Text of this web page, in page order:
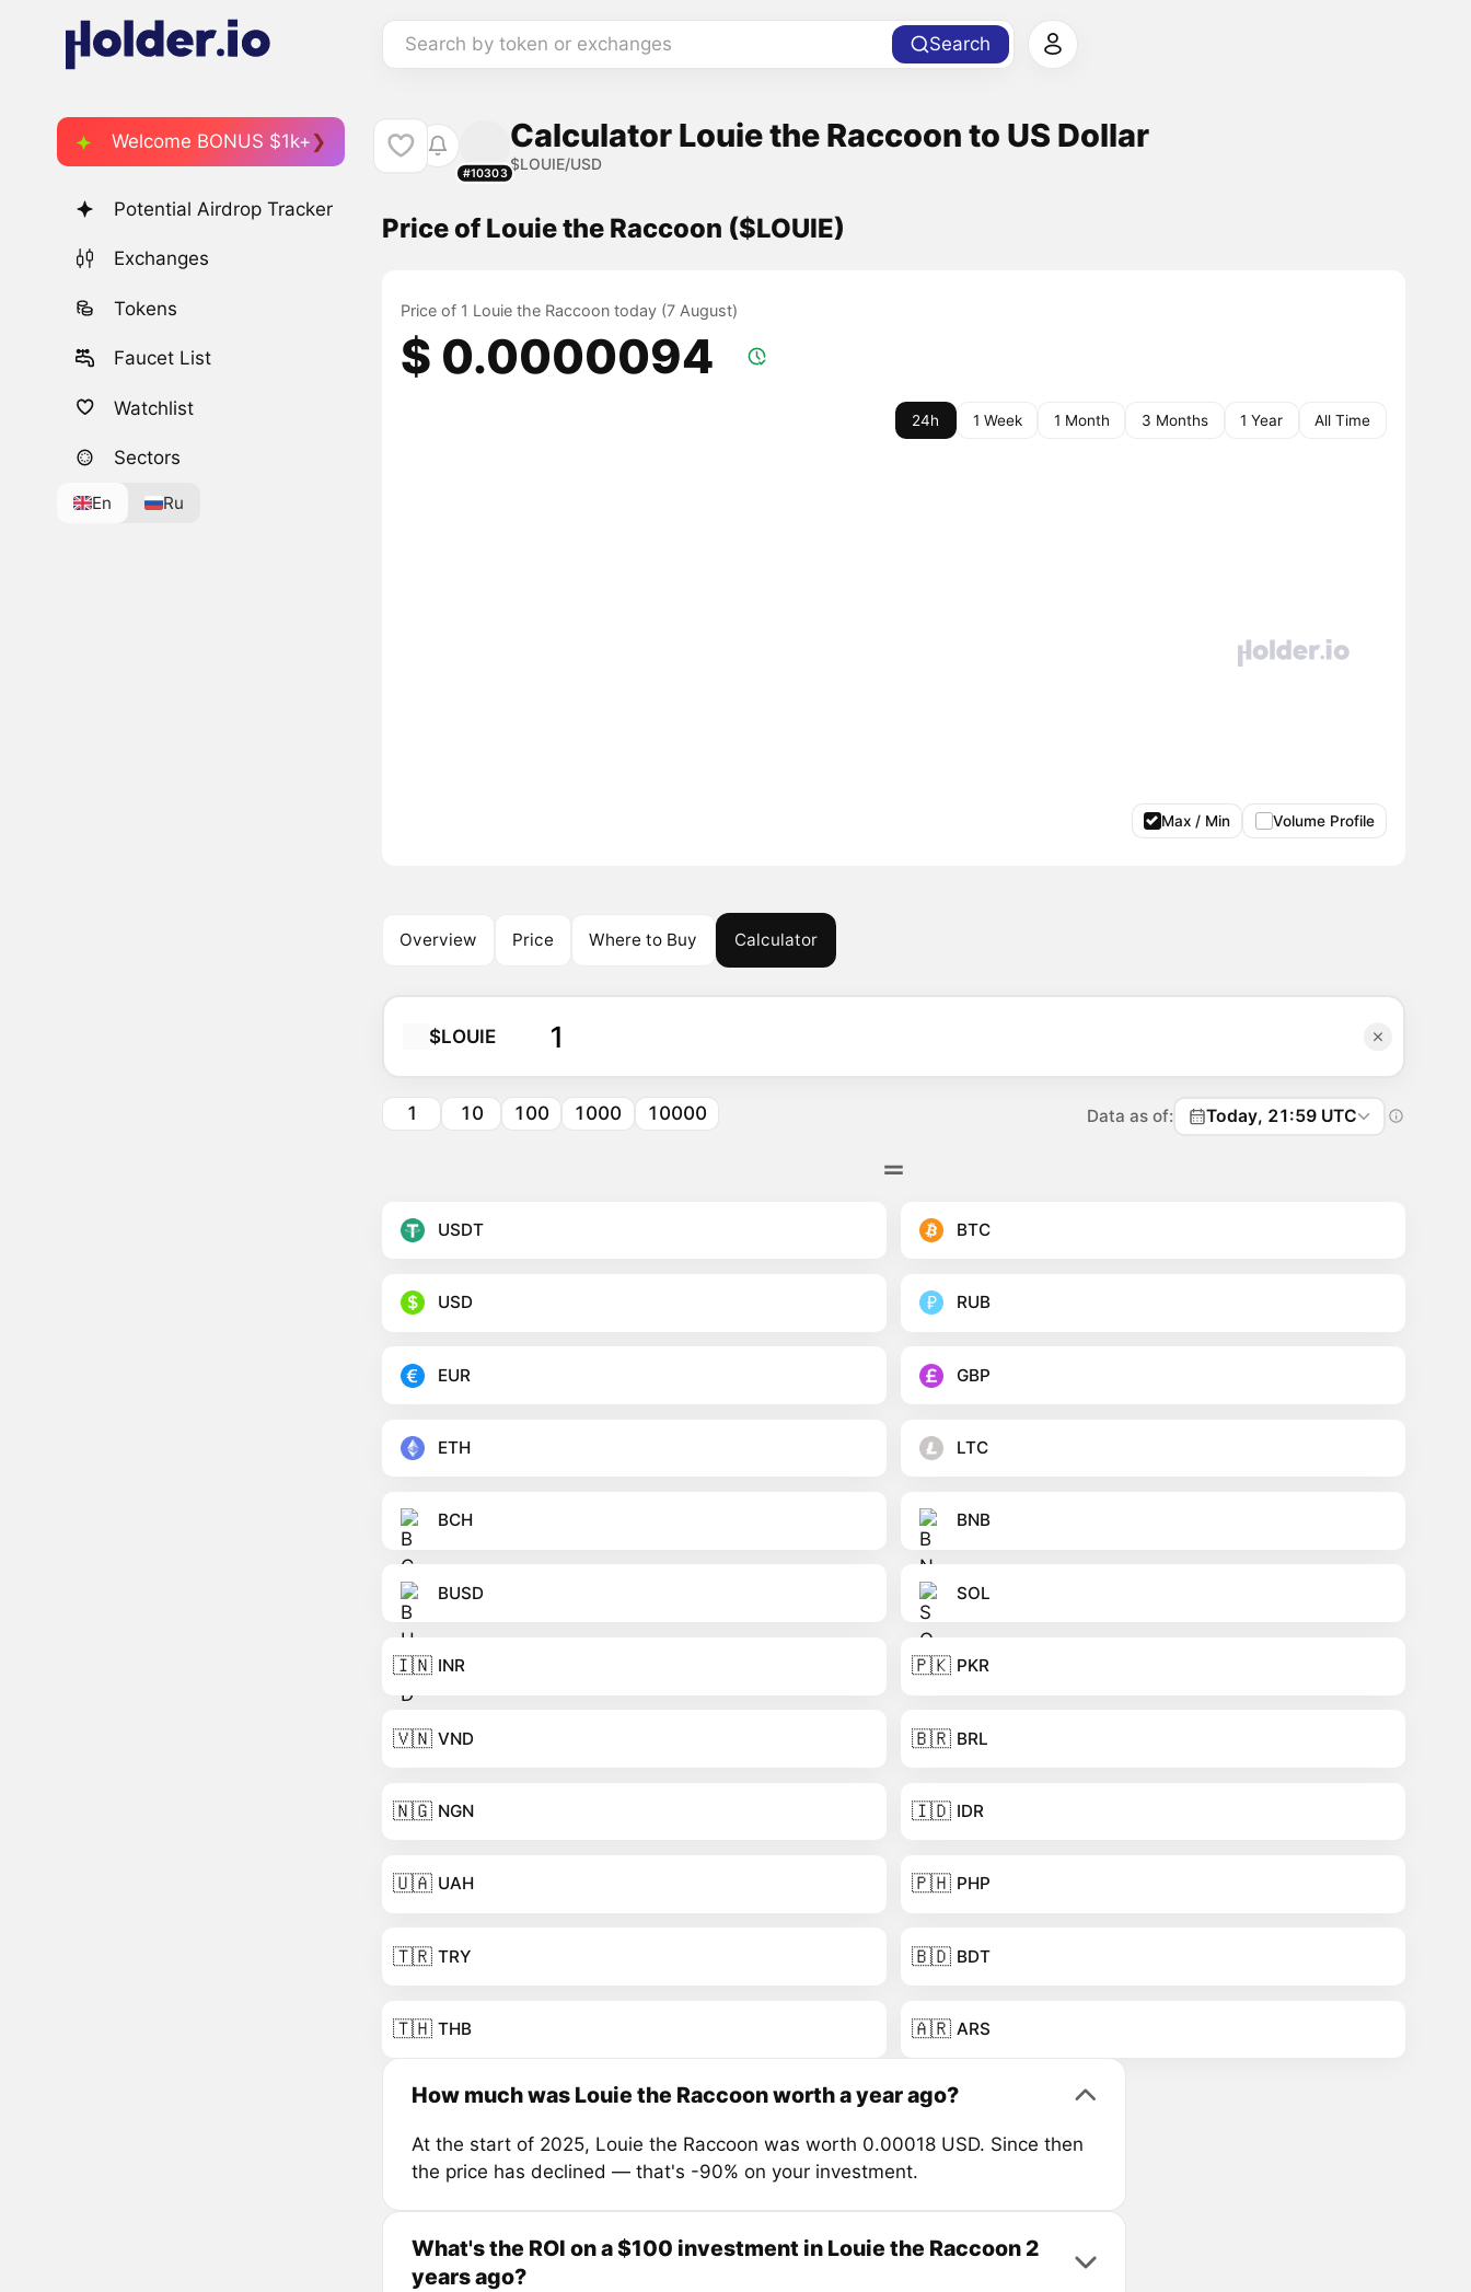
Search by token or exchanges Search
Welcome BONUS $1k+
Potential Airdrop Tracker
Exchanges
Tokens
Faucet List
Watchlist
Sectors
En Ru
#10303
Calculator Louie the Raccoon to US Dollar
$LOUIE/USD
Price of Louie the Raccoon ($LOUIE)
Price of 1 Louie the Raccoon today (7 August)
$ 0.0000094
24h 1 Week 1 Month 3 Months 1 Year All Time
Max / Min Volume Profile
Overview Price Where to Buy Calculator
$LOUIE
1 10 100 1000 10000 Data as of: Today, 21:59 UTC
USDT BTC
USD RUB
EUR GBP
ETH LTC
BCH BNB
BUSD SOL
🇮🇳 INR 🇵🇰 PKR
🇻🇳 VND 🇧🇷 BRL
🇳🇬 NGN 🇮🇩 IDR
🇺🇦 UAH 🇵🇭 PHP
🇹🇷 TRY 🇧🇩 BDT
🇹🇭 THB 🇦🇷 ARS
How much was Louie the Raccoon worth a year ago?
At the start of 2025, Louie the Raccoon was worth 0.00018 USD. Since then
the price has declined — that's -90% on your investment.
What's the ROI on a $100 investment in Louie the Raccoon 2
years ago?